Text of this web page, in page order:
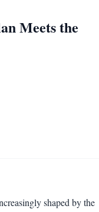
Meets the
shaped by the